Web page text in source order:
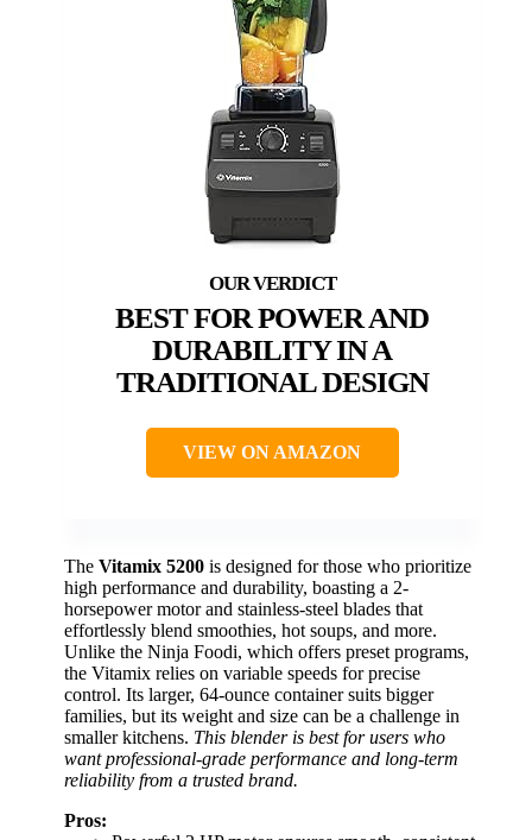
BEST FOR POWER AND
DURABILITY IN A
TRADITIONAL DESIGN
VIEW ON AMAZON
The Vitamix 5200 is designed for those who prioritize
high performance and durability, boasting a 2-
horsepower motor and stainless-steel blades that
effortlessly blend smoothies, hot soups, and more.
Unlike the Ninja Foodi, which offers preset programs,
the Vitamix relies on variable speeds for precise
control. Its larger, 64-ounce container suits bigger
families, but its weight and size can be a challenge in
smaller kitchens. This blender is best for users who
want professional-grade performance and long-term
reliability from a trusted brand.
Pros: